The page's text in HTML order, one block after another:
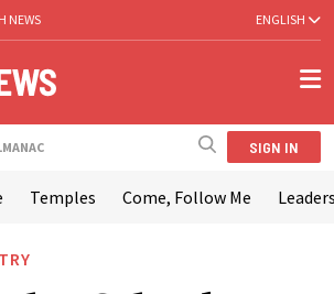
NEWS ENGLISH
SIGN IN
Temples Come, Follow Me